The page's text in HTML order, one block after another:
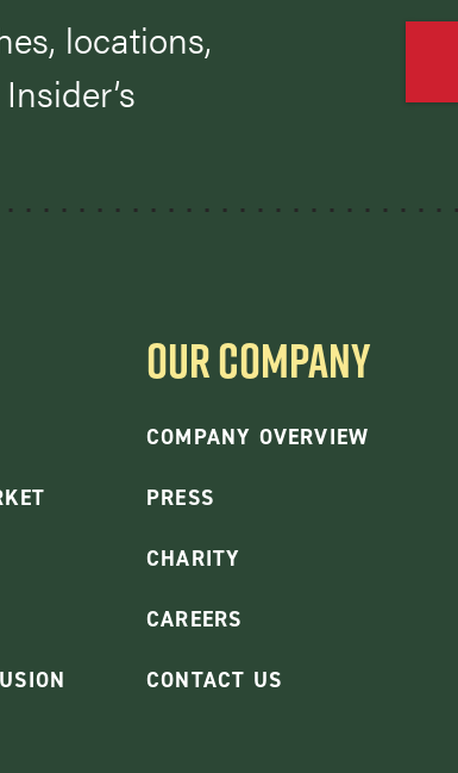
locations,
OUR COMPANY
COMPANY OVERVIEW
PRESS
CHARITY
CAREERS
CONTACT US